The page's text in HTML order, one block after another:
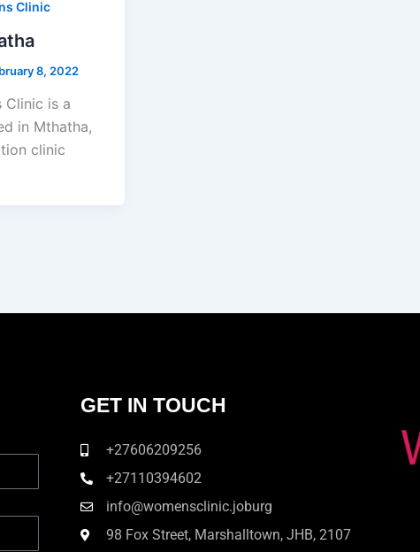
Clinic
8, 2022
Clinic is a
in Mthatha,
clinic
GET IN TOUCH
+27606209256
+27110394602
info@womensclinic.joburg
98 Fox Street, Marshalltown, JHB, 2107